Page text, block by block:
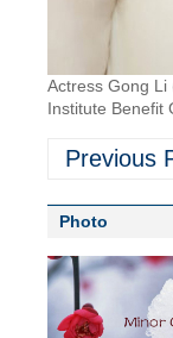
Actress Gong Li
Institute Benefit
Previous
Photo